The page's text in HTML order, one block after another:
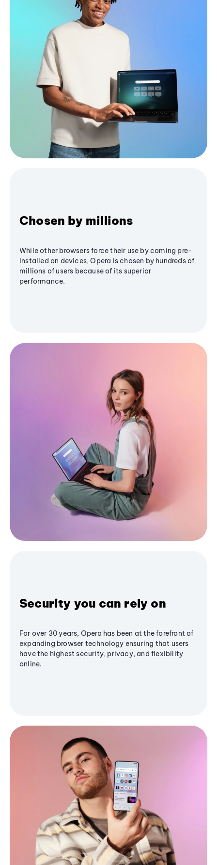
Chosen by millions
While other browsers force their use by coming pre-
installed on devices, Opera is chosen by hundreds of
millions of users because of its superior
performance.
Security you can rely on
For over 30 years, Opera has been at the forefront of
expanding browser technology ensuring that users
have the highest security, privacy, and flexibility
online.